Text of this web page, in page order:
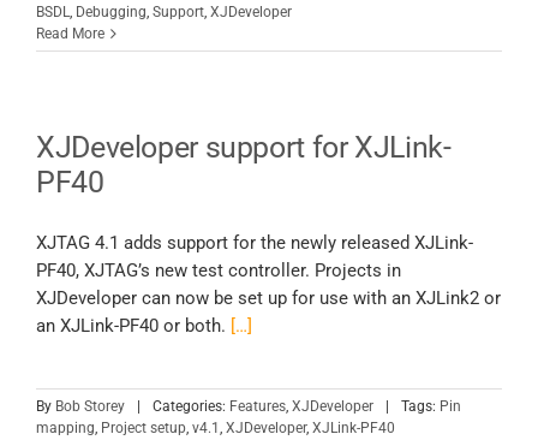
BSDL, Debugging, Support, XJDeveloper
Read More
XJDeveloper support for XJLink-
PF40
XJTAG 4.1 adds support for the newly released XJLink-
PF40, XJTAG’s new test controller. Projects in
XJDeveloper can now be set up for use with an XJLink2 or
an XJLink-PF40 or both. […]
By Bob Storey Categories: Features, XJDeveloper Tags: Pin
mapping, Project setup, v4.1 , XJDeveloper, XJLink-PF40